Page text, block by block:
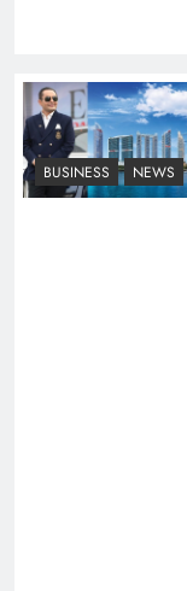
Google
BUSINESS NEWS